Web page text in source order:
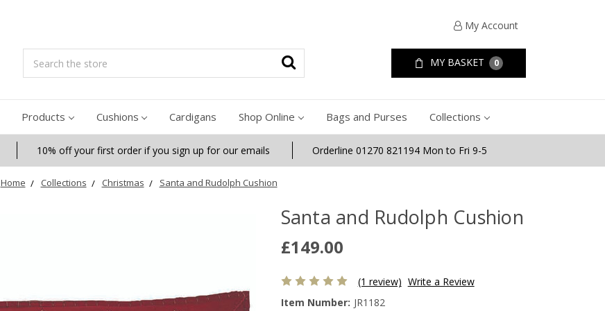
My Account
Search MY BASKET 0
Products Cushions Cardigans Shop Online Bags and Purses Collections
10% off your first order if you sign up for our emails Orderline 01270 821194 Mon to Fri 9-5
Home Collections Christmas Santa and Rudolph Cushion
Santa and Rudolph Cushion
£149.00
(1 review) Write a Review
Item Number: JR1182